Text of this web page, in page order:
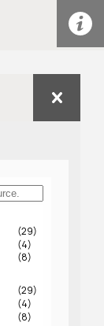
29
4
8
29
4
8